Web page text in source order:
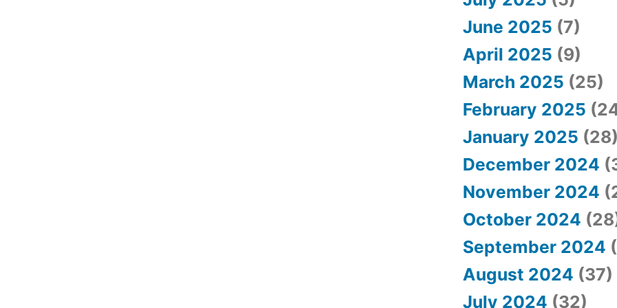
June 2025 (7)
April 2025 (9)
March 2025 (25)
February 2025
January 2025
December 2024
November 2024
October 2024
September 2024
August 2024 (37)
July 2024 (32)